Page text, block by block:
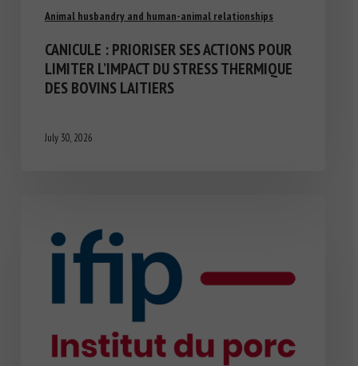
Animal husbandry and human-animal relationships
CANICULE : PRIORISER SES ACTIONS POUR
LIMITER L’IMPACT DU STRESS THERMIQUE
DES BOVINS LAITIERS
July 30, 2026